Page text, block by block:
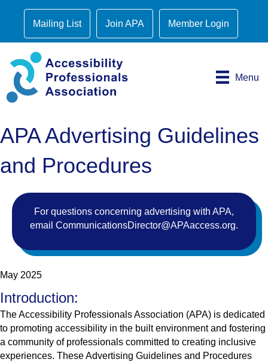
Mailing List Join APA Member Login
Menu
APA Advertising Guidelines
and Procedures
For questions concerning advertising with APA,
email CommunicationsDirector@APAaccess.org.
May 2025
Introduction:
The Accessibility Professionals Association (APA) is dedicated
to promoting accessibility in the built environment and fostering
a community of professionals committed to creating inclusive
experiences. These Advertising Guidelines and Procedures